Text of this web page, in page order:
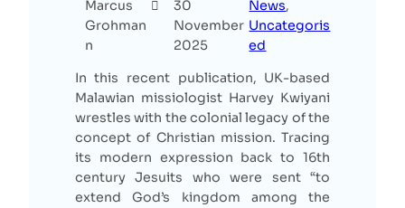
Marcus
Grohman
n
30
November
2025
News
Uncategoris
ed
In this recent publication, UK-based
Malawian missiologist Harvey Kwiyani
wrestles with the colonial legacy of the
concept of Christian mission. Tracing
its modern expression back to 16th
century Jesuits who were sent “to
extend God’s kingdom among the